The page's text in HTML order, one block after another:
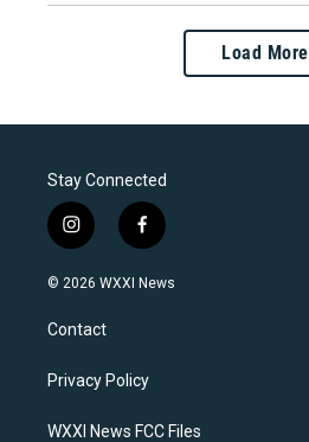
Load More
Stay Connected
i
n
s
a
g
a
f
a
c
k
© 2026 WXXI News
Contact
Privacy Policy
WXXI News FCC Files